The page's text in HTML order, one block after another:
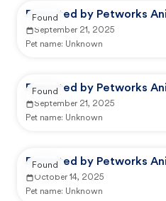
Reported by Petworks
September 21, 2025
Pet name: Unknown
Found
Reported by Petworks
September 21, 2025
Pet name: Unknown
Found
Reported by Petworks
October 14, 2025
Pet name: Unknown
Found